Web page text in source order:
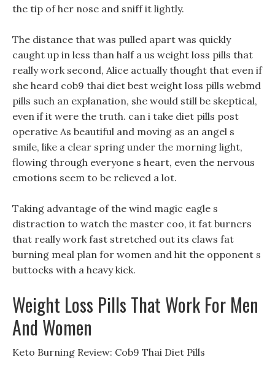
the tip of her nose and sniff it lightly.
The distance that was pulled apart was quickly
caught up in less than half a us weight loss pills that
really work second, Alice actually thought that even if
she heard cob9 thai diet best weight loss pills webmd
pills such an explanation, she would still be skeptical,
even if it were the truth. can i take diet pills post
operative As beautiful and moving as an angel s
smile, like a clear spring under the morning light,
flowing through everyone s heart, even the nervous
emotions seem to be relieved a lot.
Taking advantage of the wind magic eagle s
distraction to watch the master coo, it fat burners
that really work fast stretched out its claws fat
burning meal plan for women and hit the opponent s
buttocks with a heavy kick.
Weight Loss Pills That Work For Men
And Women
Keto Burning Review: Cob9 Thai Diet Pills